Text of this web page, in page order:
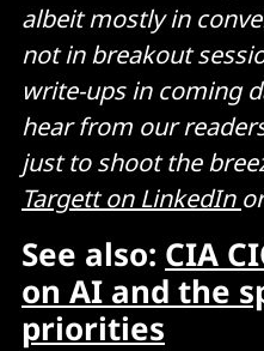
albeit mostly in
not in breakout
write-ups in coming
hear from our
just to shoot the
Targett on LinkedIn
See also: CIA
on AI and the
priorities